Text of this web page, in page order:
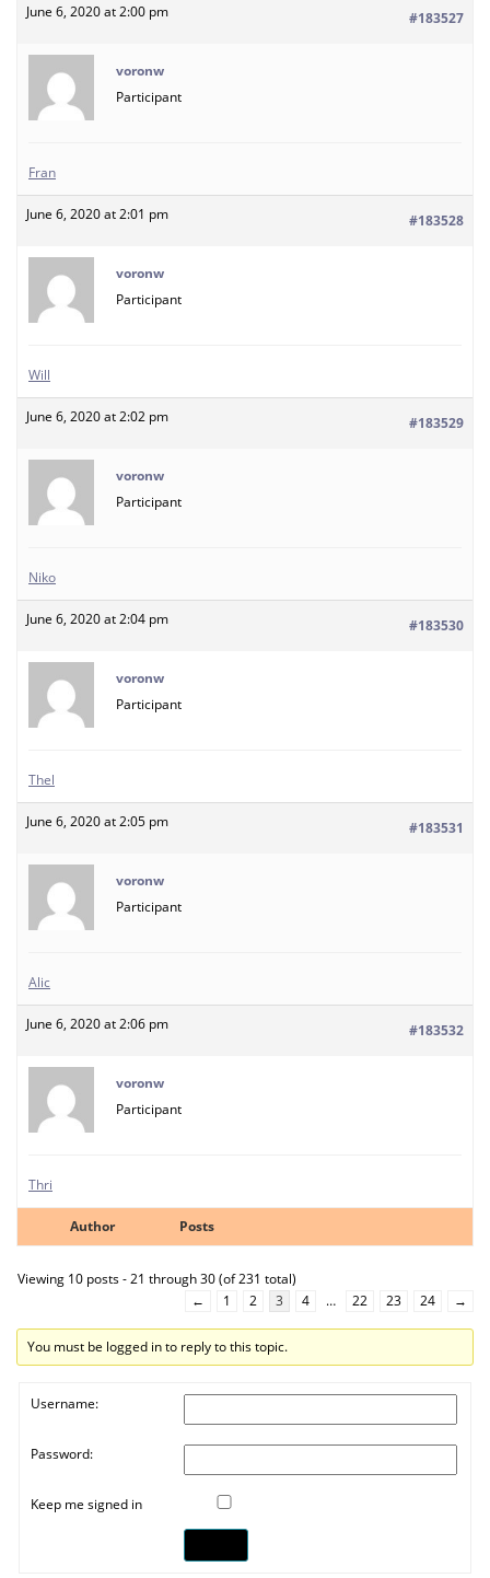
June 6, 2020 at 2:00 pm #183527
voronw
Participant
Fran
June 6, 2020 at 2:01 pm #183528
voronw
Participant
Will
June 6, 2020 at 2:02 pm #183529
voronw
Participant
Niko
June 6, 2020 at 2:04 pm #183530
voronw
Participant
Thel
June 6, 2020 at 2:05 pm #183531
voronw
Participant
Alic
June 6, 2020 at 2:06 pm #183532
voronw
Participant
Thri
Author Posts
Viewing 10 posts - 21 through 30 (of 231 total)
←
1 2 3 4 … 22 23 24 →
You must be logged in to reply to this topic.
Username:
Password:
Keep me signed in